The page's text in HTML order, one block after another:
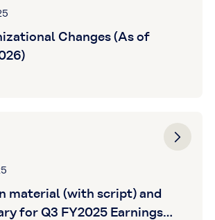
Changes (As of
material (with script) and
for Q3 FY2025 Earnings